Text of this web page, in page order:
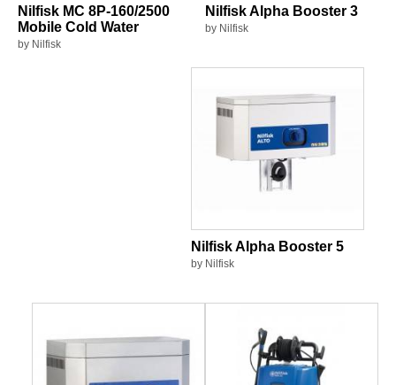
Nilfisk MC 8P-160/2500
Mobile Cold Water
by Nilfisk
Nilfisk Alpha Booster 3
by Nilfisk
Nilfisk Alpha Booster 5
by Nilfisk